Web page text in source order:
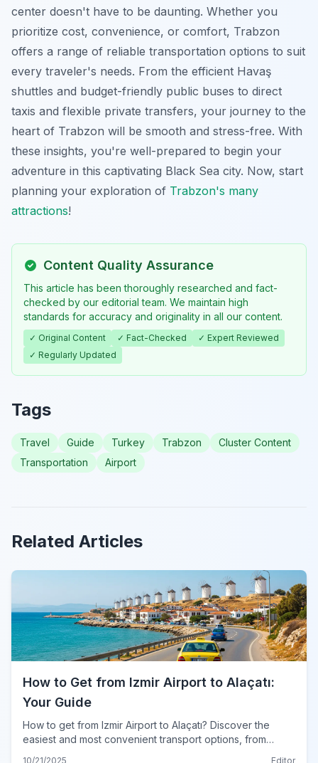
center doesn't have to be daunting. Whether you
prioritize cost, convenience, or comfort, Trabzon
offers a range of reliable transportation options to suit
every traveler's needs. From the efficient Havaş
shuttles and budget-friendly public buses to direct
taxis and flexible private transfers, your journey to the
heart of Trabzon will be smooth and stress-free. With
these insights, you're well-prepared to begin your
adventure in this captivating Black Sea city. Now, start
planning your exploration of Trabzon's many
attractions!
Content Quality Assurance
This article has been thoroughly researched and fact-
checked by our editorial team. We maintain high
standards for accuracy and originality in all our content.
✓ Original Content ✓ Fact-Checked
✓ Expert Reviewed
✓ Regularly Updated
Tags
Travel Guide Turkey Trabzon
Cluster Content
Transportation
Airport
Related Articles
How to Get from Izmir Airport to Alaçatı:
Your Guide
How to get from Izmir Airport to Alaçatı? Discover the
easiest and most convenient transport options, from
10/21/2025 Editor